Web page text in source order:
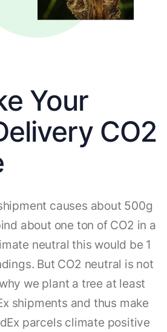
Your
CO2
causes about 500g
about one ton of CO2 in a
neutral this would be 1
But CO2 neutral is not
we plant a tree at least
shipments and thus make
parcels climate positive